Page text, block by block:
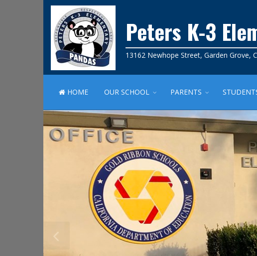
Peters K-3
13162 Newhope Street, Garden Grove,
HOME OUR SCHOOL PARENTS